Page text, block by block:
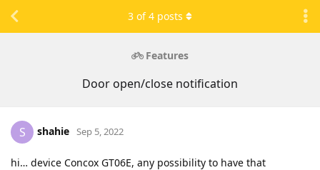
Features
Door open/close notification
3 of4 posts
S shahie Sep 5, 2022
hi… device Concox GT06E, any possibility to have that